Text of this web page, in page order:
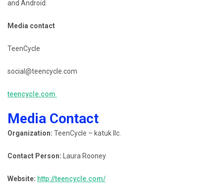
and Android.
Media contact
TeenCycle
social@teencycle.com
teencycle.com
Media Contact
Organization: TeenCycle – katuk llc.
Contact Person: Laura Rooney
Website: http://teencycle.com/